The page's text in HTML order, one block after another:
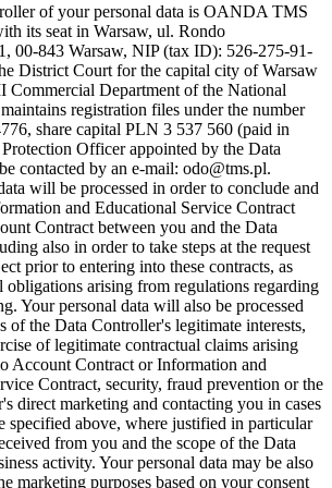
of your personal data is OANDA TMS
its seat in Warsaw, ul. Rondo
00-843 Warsaw, NIP (tax ID): 526-275-91-
District Court for the capital city of Warsaw
Commercial Department of the National
registration files under the number
share capital PLN 3 537 560 (paid in
Officer appointed by the Data
contacted by an e-mail: odo@tms.pl.
will be processed in order to conclude and
and Educational Service Contract
Contract between you and the Data
also in order to take steps at the request
prior to entering into these contracts, as
arising from regulations regarding
Your personal data will also be processed
of the Data Controller's legitimate interests,
of legitimate contractual claims arising
Account Contract or Information and
Contract, security, fraud prevention or the
direct marketing and contacting you in cases
specified above, where justified in particular
from you and the scope of the Data
activity. Your personal data may be also
marketing purposes based on your consent